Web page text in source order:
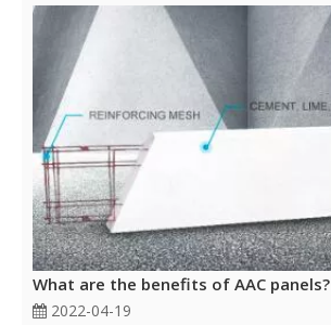
What are the benefits of AAC panels?
2022-04-19